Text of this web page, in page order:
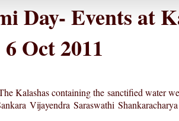
Day- Events at
6 Oct 2011
Kalashas containing the sanctified
Vijayendra Saraswathi